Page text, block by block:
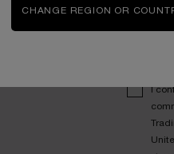
MAGAZINE​ Become
I
CHANGE REGION OR